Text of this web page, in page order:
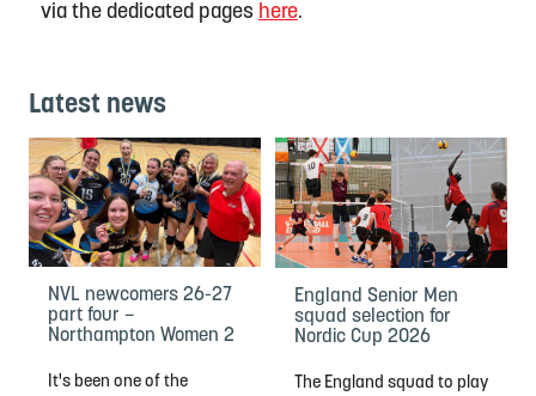
via the dedicated pages here.
Latest news
NVL newcomers 26-27
part four –
Northampton Women 2
It's been one of the
England Senior Men
squad selection for
Nordic Cup 2026
The England squad to play